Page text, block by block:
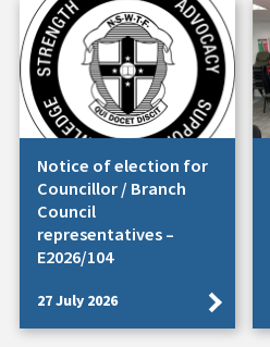
Notice of election for
Councillor / Branch
Council
representatives –
E2026/104
27 July 2026